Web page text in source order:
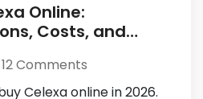
Online:
Costs, and
12 Comments
Celexa online in 2026.